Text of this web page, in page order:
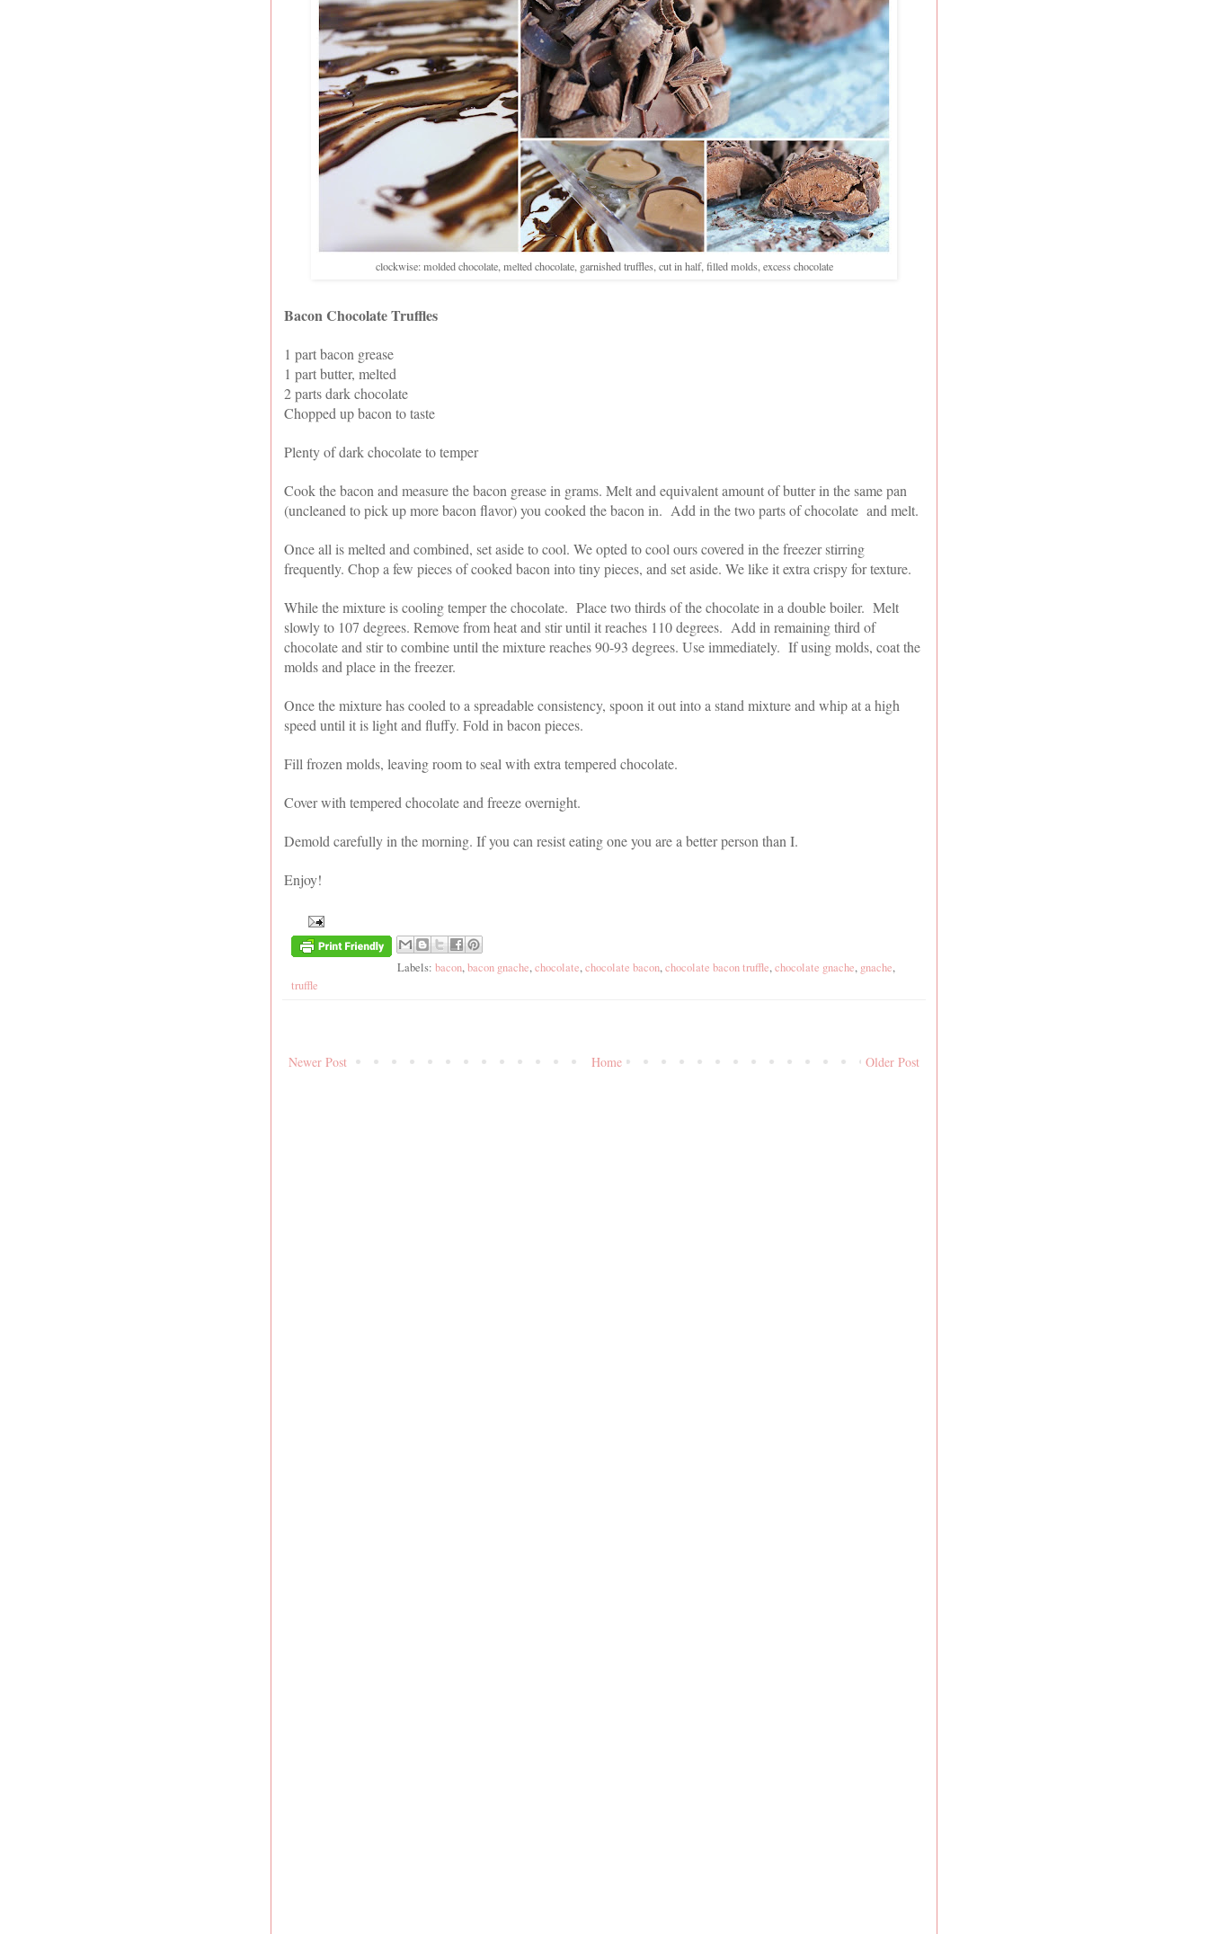
clockwise: molded chocolate, melted chocolate, garnished truffles, cut in half, filled molds, excess chocolate
Bacon Chocolate Truffles
1 part bacon grease
1 part butter, melted
2 parts dark chocolate
Chopped up bacon to taste
Plenty of dark chocolate to temper
Cook the bacon and measure the bacon grease in grams. Melt and equivalent amount of butter in the same pan
(uncleaned to pick up more bacon flavor) you cooked the bacon in. Add in the two parts of chocolate and melt.
Once all is melted and combined, set aside to cool. We opted to cool ours covered in the freezer stirring
frequently. Chop a few pieces of cooked bacon into tiny pieces, and set aside. We like it extra crispy for texture.
While the mixture is cooling temper the chocolate. Place two thirds of the chocolate in a double boiler. Melt
slowly to 107 degrees. Remove from heat and stir until it reaches 110 degrees. Add in remaining third of
chocolate and stir to combine until the mixture reaches 90-93 degrees. Use immediately. If using molds, coat the
molds and place in the freezer.
Once the mixture has cooled to a spreadable consistency, spoon it out into a stand mixture and whip at a high
speed until it is light and fluffy. Fold in bacon pieces.
Fill frozen molds, leaving room to seal with extra tempered chocolate.
Cover with tempered chocolate and freeze overnight.
Demold carefully in the morning. If you can resist eating one you are a better person than I.
Enjoy!
Labels:bacon,bacon gnache,chocolate,chocolate bacon,chocolate bacon truffle,chocolate gnache, gnache,
truffle
Newer Post Older Post
Home